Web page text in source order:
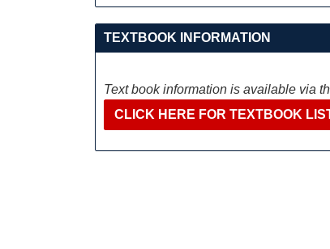
TEXTBOOK INFORMATION
Text book information is available via
CLICK HERE FOR TEXTBOOK